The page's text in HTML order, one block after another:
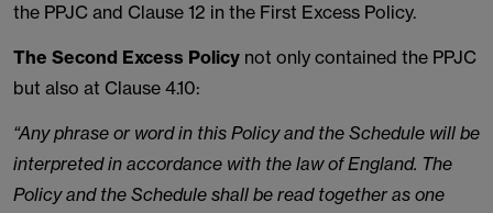
the PPJC and Clause 12 in the First Excess Policy.
The Second Excess Policy not only contained the PPJC
but also at Clause 4.10:
“Any phrase or word in this Policy and the Schedule will be
interpreted in accordance with the law of England. The
Policy and the Schedule shall be read together as one